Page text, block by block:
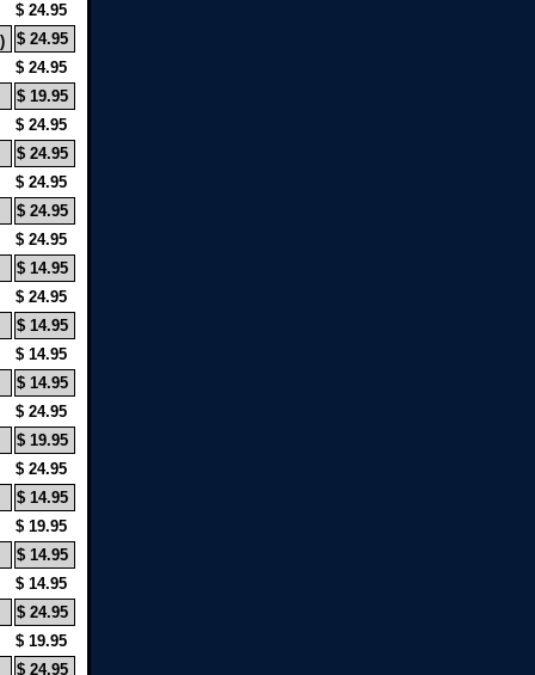
$ 24.95
$ 24.95
$ 24.95
$ 19.95
$ 24.95
$ 24.95
$ 24.95
$ 24.95
$ 24.95
$ 14.95
$ 24.95
$ 14.95
$ 14.95
$ 14.95
$ 24.95
$ 19.95
$ 24.95
$ 14.95
$ 19.95
$ 14.95
$ 14.95
$ 24.95
$ 19.95
$ 24.95